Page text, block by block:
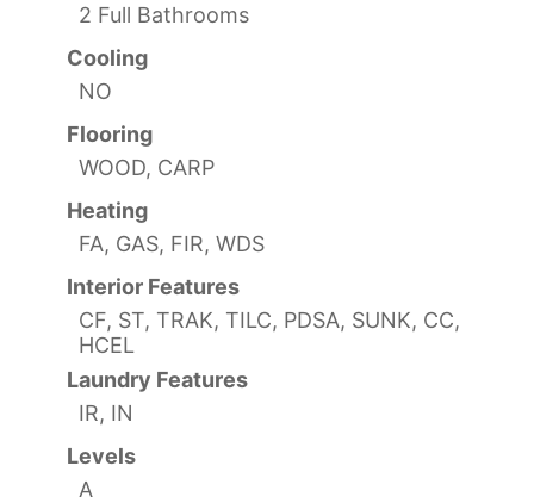
2 Full Bathrooms
Cooling
NO
Flooring
WOOD, CARP
Heating
FA, GAS, FIR, WDS
Interior Features
CF, ST, TRAK, TILC, PDSA, SUNK, CC,
HCEL
Laundry Features
IR, IN
Levels
A